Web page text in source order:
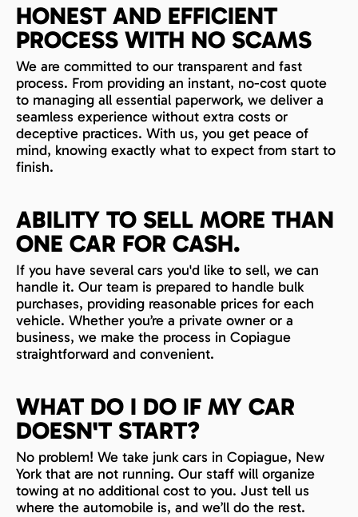
HONEST AND EFFICIENT
PROCESS WITH NO SCAMS
We are committed to our transparent and fast
process. From providing an instant, no-cost quote
to managing all essential paperwork, we deliver a
seamless experience without extra costs or
deceptive practices. With us, you get peace of
mind, knowing exactly what to expect from start to
finish.
ABILITY TO SELL MORE THAN
ONE CAR FOR CASH.
If you have several cars you'd like to sell, we can
handle it. Our team is prepared to handle bulk
purchases, providing reasonable prices for each
vehicle. Whether you’re a private owner or a
business, we make the process in Copiague
straightforward and convenient.
WHAT DO I DO IF MY CAR
DOESN'T START?
No problem! We take junk cars in Copiague, New
York that are not running. Our staff will organize
towing at no additional cost to you. Just tell us
where the automobile is, and we’ll do the rest.